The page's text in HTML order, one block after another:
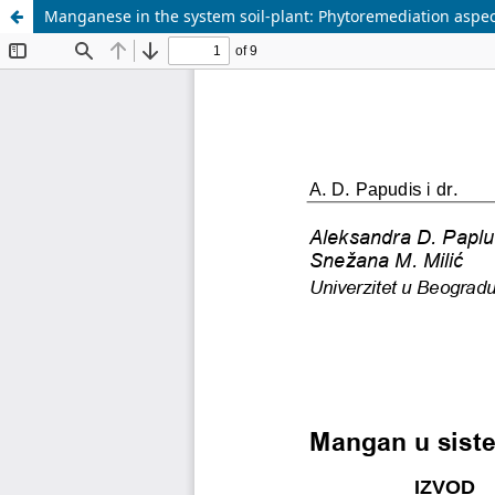
Manganese in the system soil-plant: Phytoremediation